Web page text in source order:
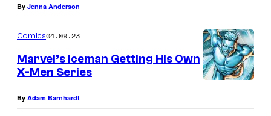
s
By Jenna Anderson
Comics04.09.23
Marvel’s Iceman Getting His Own
X-Men Series
By Adam Barnhardt